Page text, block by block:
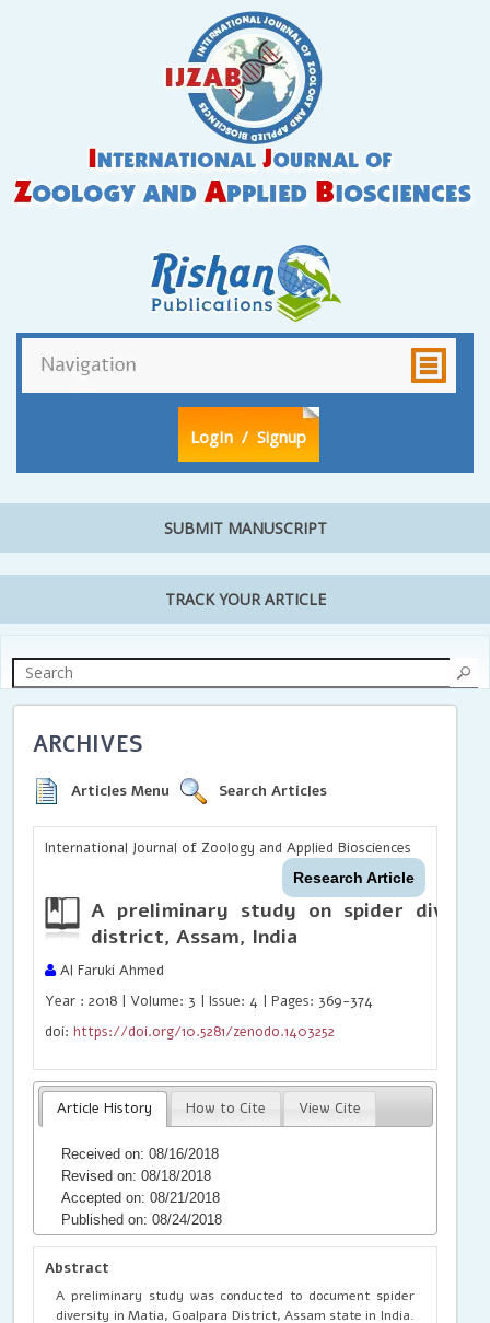
LogIn / Signup
SUBMIT MANUSCRIPT
TRACK YOUR ARTICLE
ARCHIVES
Articles Menu Search Articles
International Journal of Zoology and Applied Biosciences
Research Article
A preliminary study on spider
district, Assam, India
Al Faruki Ahmed
Year : 2018 | Volume: 3 | Issue: 4 | Pages: 369-374
doi:https://doi.org/10.5281/zenodo.1403252
Article History How to Cite View Cite
Received on: 08/16/2018
Revised on: 08/18/2018
Accepted on: 08/21/2018
Published on: 08/24/2018
Abstract
A preliminary study was conducted to document spider
diversity in Matia, Goalpara District, Assam state in India.